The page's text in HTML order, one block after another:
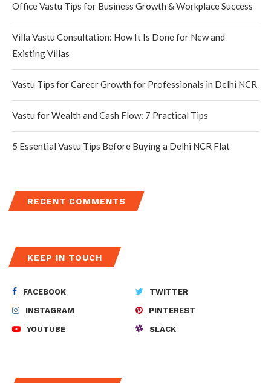
Office Vastu Tips for Business Growth & Workplace Success
Villa Vastu Consultation: How It Is Done for New and
Existing Villas
Vastu Tips for Career Growth for Professionals in Delhi NCR
Vastu for Wealth and Cash Flow: 7 Practical Tips
5 Essential Vastu Tips Before Buying a Delhi NCR Flat
RECENT COMMENTS
KEEP IN TOUCH
FACEBOOK TWITTER
INSTAGRAM PINTEREST
YOUTUBE SLACK